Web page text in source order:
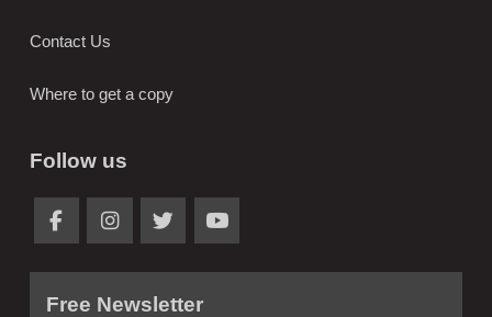
Contact Us
Where to get a copy
Follow us
Free Newsletter